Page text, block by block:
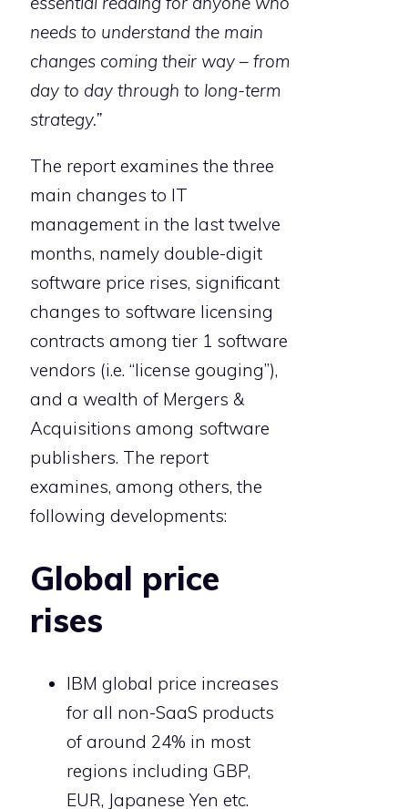
needs to understand the main
changes coming their way – from
day to day through to long-term
strategy.”
The report examines the three
main changes to IT
management in the last twelve
months, namely double-digit
software price rises, significant
changes to software licensing
contracts among tier 1 software
vendors (i.e. “license gouging”),
and a wealth of Mergers &
Acquisitions among software
publishers. The report
examines, among others, the
following developments:
Global price
rises
IBM global price increases
for all non-SaaS products
of around 24% in most
regions including GBP,
EUR, Japanese Yen etc.